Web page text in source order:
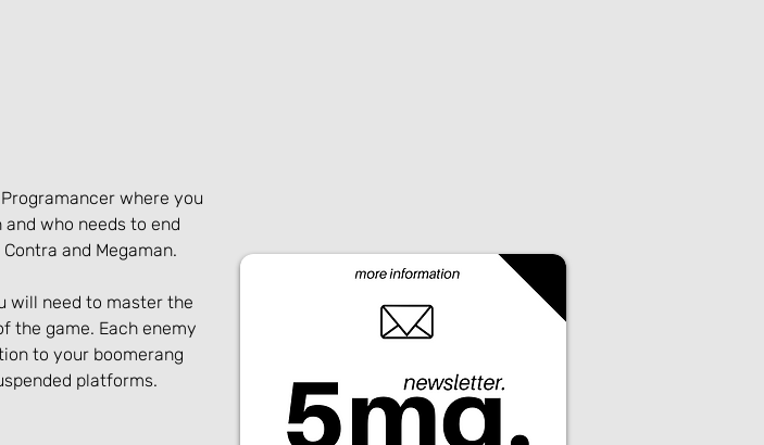
where you
who needs to end
and Megaman.
will need to master the
the game. Each enemy
to your boomerang
platforms.